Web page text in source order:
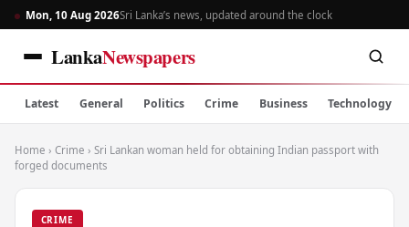
Mon, 10 Aug 2026Sri Lanka’s news, updated around the clock
LankaNewspapers
Latest General Politics Crime Business Technology
Home › Crime › Sri Lankan woman held for obtaining Indian passport with
forged documents
CRIME